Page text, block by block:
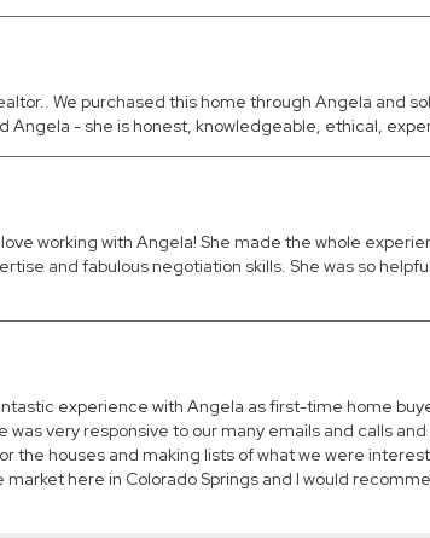
We purchased this home through Angela and
Angela - she is honest, knowledgeable, ethical,
working with Angela! She made the whole
and fabulous negotiation skills. She was so
experience with Angela as first-time home
was very responsive to our many emails and calls
the houses and making lists of what we were
market here in Colorado Springs and I would